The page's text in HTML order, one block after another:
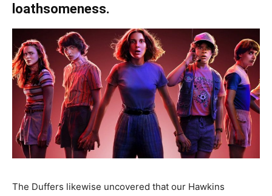
loathsomeness.
The Duffers likewise uncovered that our Hawkins